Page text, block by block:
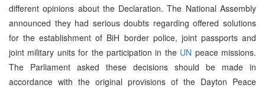
different opinions about the Declaration. The National Assembly
announced they had serious doubts regarding offered solutions
for the establishment of BiH border police, joint passports and
joint military units for the participation in the UN peace missions.
The Parliament asked these decisions should be made in
accordance with the original provisions of the Dayton Peace